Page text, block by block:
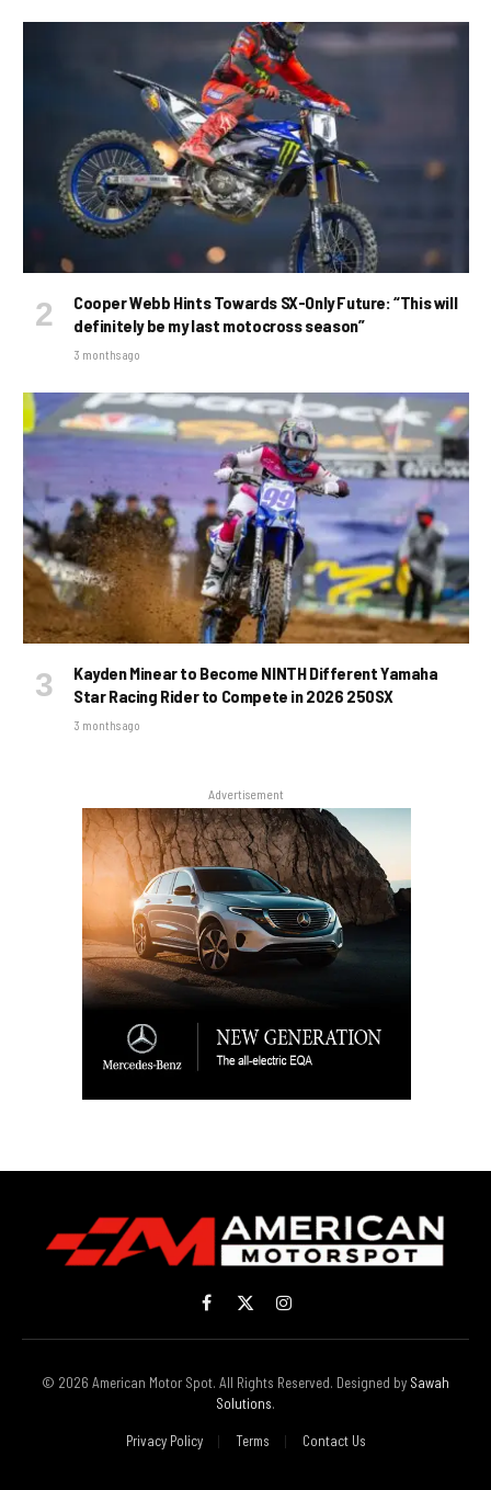
Cooper Webb Hints Towards SX-Only Future: “This will
definitely be my last motocross season”
3 months ago
Kayden Minear to Become NINTH Different Yamaha
Star Racing Rider to Compete in 2026 250SX
3 months ago
Advertisement
Facebook
X
(Twitter)
Instagram
© 2026 American Motor Spot. All Rights Reserved. Designed by Sawah
Solutions.
Privacy Policy Terms Contact Us